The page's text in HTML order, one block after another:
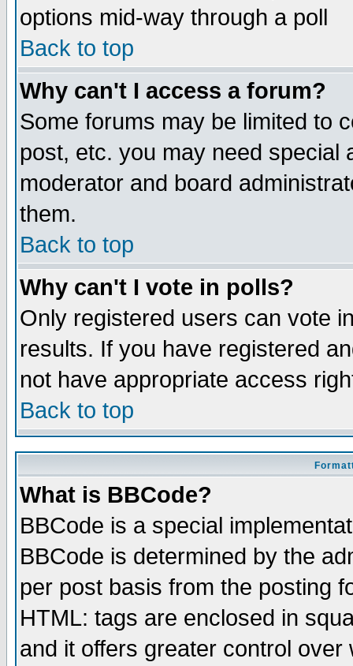
options mid-way through a poll
Back to top
Why can't I access a forum?
Some forums may be limited to
post, etc. you may need special
moderator and board
them.
Back to top
Why can't I vote in polls?
Only registered users can vote
results. If you have registered
not have appropriate access
Back to top
What is BBCode?
BBCode is a special
BBCode is determined by the
per post basis from the posting
HTML: tags are enclosed in
and it offers greater control